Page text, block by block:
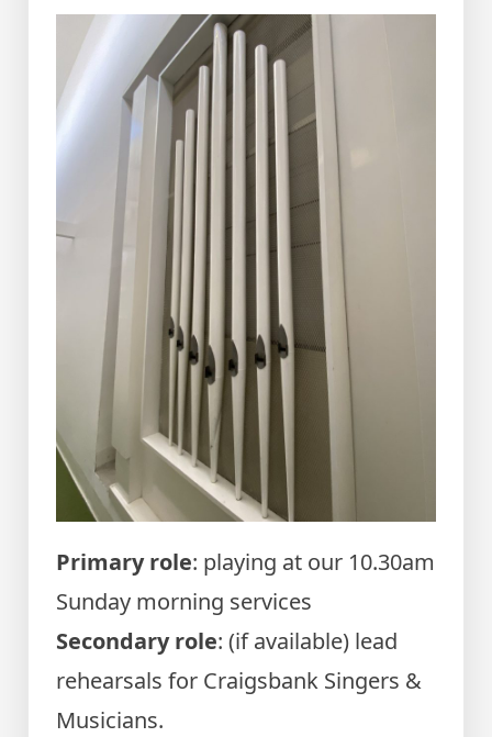
Primary role: playing at our 10.30am
Sunday morning services
Secondary role: (if available) lead
rehearsals for Craigsbank Singers &
Musicians.